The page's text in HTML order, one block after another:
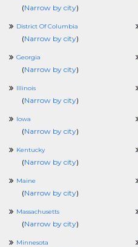
(Narrow by city)
District Of Columbia
(Narrow by city)
Georgia
(Narrow by city)
Illinois
(Narrow by city)
Iowa
(Narrow by city)
Kentucky
(Narrow by city)
Maine
(Narrow by city)
Massachusetts
(Narrow by city)
Minnesota